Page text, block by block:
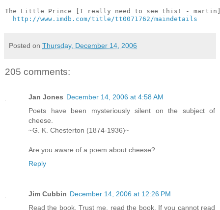
The Little Prince [I really need to see this! -
http://www.imdb.com/title/tt0071762/maindetails
Posted on Thursday, December 14, 2006
205 comments:
Jan Jones December 14, 2006 at 4:58 AM
Poets have been mysteriously silent on the subject of
cheese.
~G. K. Chesterton (1874-1936)~
Are you aware of a poem about cheese?
Reply
Jim Cubbin December 14, 2006 at 12:26 PM
Read the book. Trust me, read the book. If you cannot read